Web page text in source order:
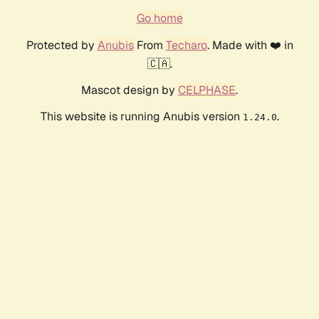
Go home
Protected by AnubisFrom Techaro. Made with ❤️ in
🇨🇦.
Mascot design by CELPHASE.
This website is running Anubis version 1.24.0.